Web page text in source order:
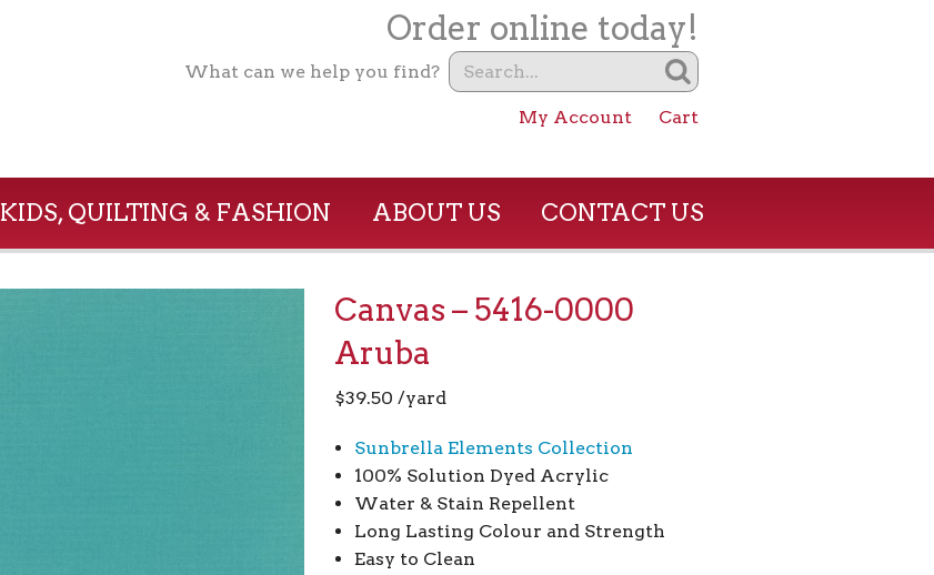
Order online today!
What can we help you find?
My Account Cart
KIDS, QUILTING & FASHION ABOUT US CONTACT US
Canvas – 5416-0000
Aruba
$39.50 /yard
Sunbrella Elements Collection
100% Solution Dyed Acrylic
Water & Stain Repellent
Long Lasting Colour and Strength
Easy to Clean